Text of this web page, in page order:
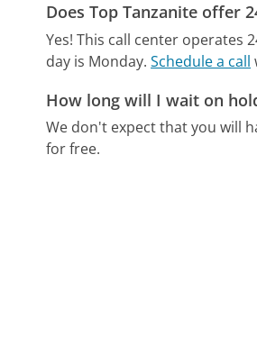
Does Top Tanzanite offer
Yes! This call center operates
day is Monday. Schedule a call
How long will I wait on
We don't expect that you will
for free.